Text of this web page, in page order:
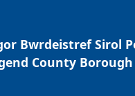
Bwrdeistref Sirol
County